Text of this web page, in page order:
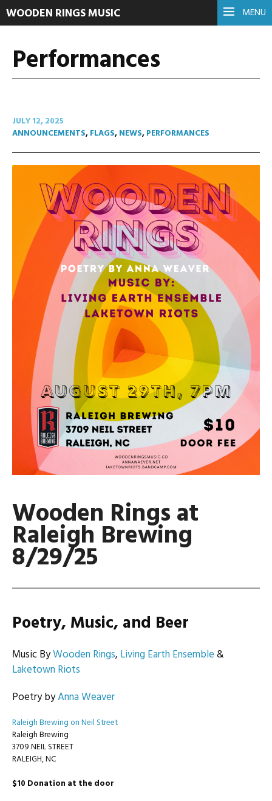
MENU
WOODEN RINGS MUSIC
Performances
JULY 12, 2025
ANNOUNCEMENTS,FLAGS,NEWS,PERFORMANCES
Wooden Rings at
Raleigh Brewing
8/29/25
Poetry, Music, and Beer
Music ByWooden Rings, Living Earth Ensemble&
Laketown Riots
Poetry byAnna Weaver
Raleigh Brewing on Neil Street
Raleigh Brewing
3709 NEIL STREET
RALEIGH, NC
$10 Donation at the door